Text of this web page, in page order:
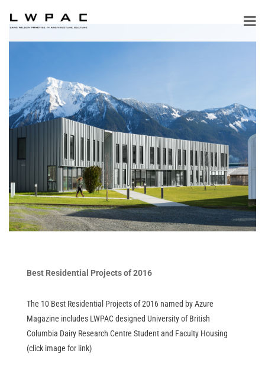
Best Residential Projects of 2016
The 10 Best Residential Projects of 2016 named by Azure
Magazine includes LWPAC designed University of British
Columbia Dairy Research Centre Student and Faculty Housing
(click image for link)